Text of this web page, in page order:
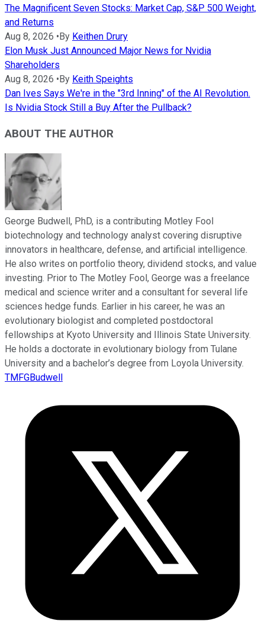
The Magnificent Seven Stocks: Market Cap, S&P 500 Weight,
and Returns
Aug 8, 2026 •By Keithen Drury
Elon Musk Just Announced Major News for Nvidia
Shareholders
Aug 8, 2026 •By Keith Speights
Dan Ives Says We're in the "3rd Inning" of the AI Revolution.
Is Nvidia Stock Still a Buy After the Pullback?
ABOUT THE AUTHOR
George Budwell, PhD, is a contributing Motley Fool
biotechnology and technology analyst covering disruptive
innovators in healthcare, defense, and artificial intelligence.
He also writes on portfolio theory, dividend stocks, and value
investing. Prior to The Motley Fool, George was a freelance
medical and science writer and a consultant for several life
sciences hedge funds. Earlier in his career, he was an
evolutionary biologist and completed postdoctoral
fellowships at Kyoto University and Illinois State University.
He holds a doctorate in evolutionary biology from Tulane
University and a bachelor’s degree from Loyola University.
TMFGBudwell